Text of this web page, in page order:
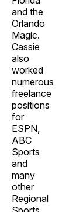
and the
Orlando
Magic.
Cassie
also
worked
numerous
freelance
positions
for
ESPN,
ABC
Sports
and
many
other
Regional